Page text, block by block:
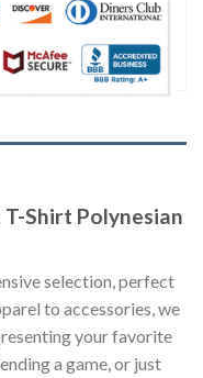
Shirt Polynesian
selection, perfect
to accessories, we
your favorite
a game, or just